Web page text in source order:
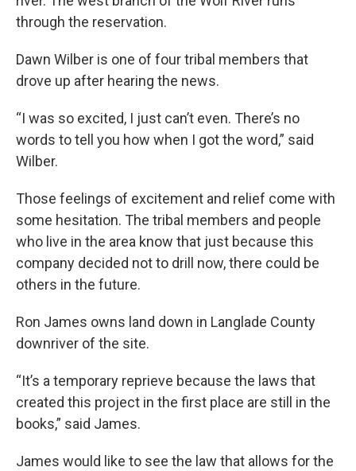
through the reservation.
Dawn Wilber is one of four tribal members that
drove up after hearing the news.
“I was so excited, I just can’t even. There’s no
words to tell you how when I got the word,” said
Wilber.
Those feelings of excitement and relief come with
some hesitation. The tribal members and people
who live in the area know that just because this
company decided not to drill now, there could be
others in the future.
Ron James owns land down in Langlade County
downriver of the site.
“It’s a temporary reprieve because the laws that
created this project in the first place are still in the
books,” said James.
James would like to see the law that allows for the